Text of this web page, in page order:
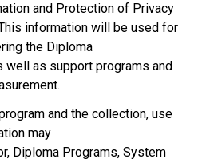
and Protection of Privacy
information will be used for
the Diploma
well as support programs and
and the collection, use
may
Diploma Programs, System